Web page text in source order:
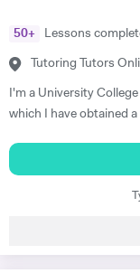
50+ Lessons
Tutoring Tutors
I'm a University
which I have obtained
Philosophy for five
knowledge and my
Italian, half english,